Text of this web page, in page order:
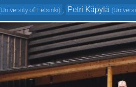
University of Helsinki) Petri Käpylä (